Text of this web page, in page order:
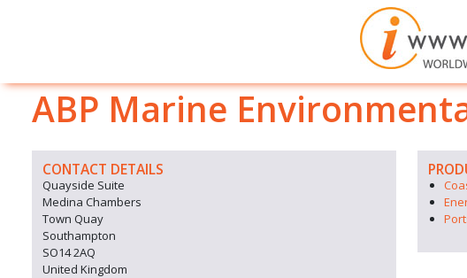
ABP Marine
CONTACT DETAILS
Quayside Suite
Medina Chambers
Town Quay
Southampton
SO14 2AQ
United Kingdom